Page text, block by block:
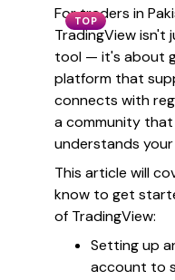
TOP
For traders in
TradingView isn't
tool — it's about
platform that
connects with
a community that
understands your
This article will
know to get
of TradingView:
Setting up
account to